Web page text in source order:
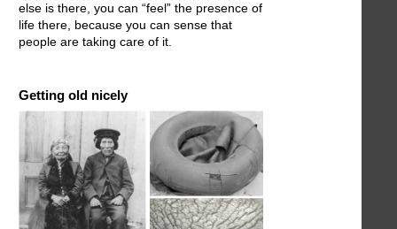
else is there, you can “feel” the presence of
life there, because you can sense that
people are taking care of it.
Getting old nicely